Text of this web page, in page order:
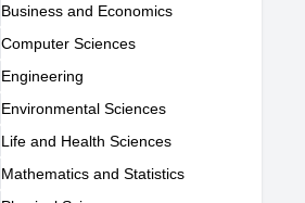
Business and Economics
Computer Sciences
Engineering
Environmental Sciences
Life and Health Sciences
Mathematics and Statistics